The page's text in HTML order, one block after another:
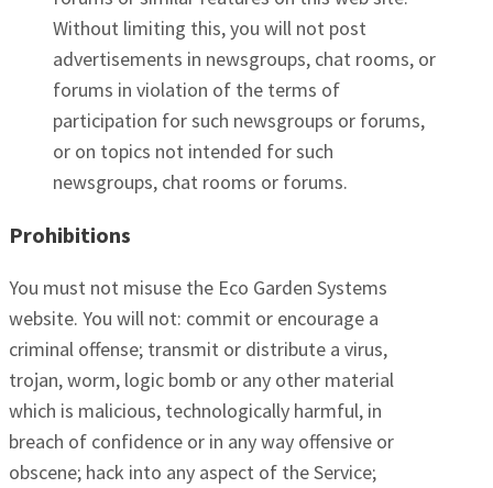
Without limiting this, you will not post
advertisements in newsgroups, chat rooms, or
forums in violation of the terms of
participation for such newsgroups or forums,
or on topics not intended for such
newsgroups, chat rooms or forums.
Prohibitions
You must not misuse the Eco Garden Systems
website. You will not: commit or encourage a
criminal offense; transmit or distribute a virus,
trojan, worm, logic bomb or any other material
which is malicious, technologically harmful, in
breach of confidence or in any way offensive or
obscene; hack into any aspect of the Service;